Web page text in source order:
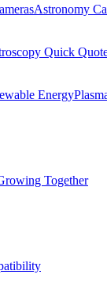
Astronomy
Quick
Energy
Together